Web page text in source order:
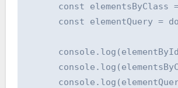
const elementsByClass
const elementQuery =